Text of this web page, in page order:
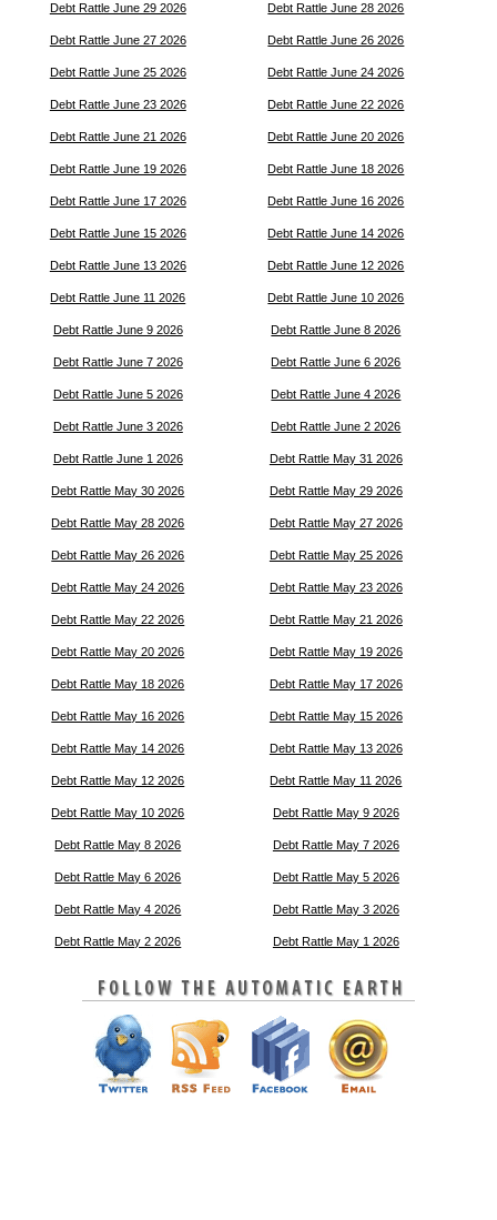
Debt Rattle June 29 2026 Debt Rattle June 28 2026
Debt Rattle June 27 2026 Debt Rattle June 26 2026
Debt Rattle June 25 2026 Debt Rattle June 24 2026
Debt Rattle June 23 2026 Debt Rattle June 22 2026
Debt Rattle June 21 2026 Debt Rattle June 20 2026
Debt Rattle June 19 2026 Debt Rattle June 18 2026
Debt Rattle June 17 2026 Debt Rattle June 16 2026
Debt Rattle June 15 2026 Debt Rattle June 14 2026
Debt Rattle June 13 2026 Debt Rattle June 12 2026
Debt Rattle June 11 2026 Debt Rattle June 10 2026
Debt Rattle June 9 2026 Debt Rattle June 8 2026
Debt Rattle June 7 2026 Debt Rattle June 6 2026
Debt Rattle June 5 2026 Debt Rattle June 4 2026
Debt Rattle June 3 2026 Debt Rattle June 2 2026
Debt Rattle June 1 2026 Debt Rattle May 31 2026
Debt Rattle May 30 2026 Debt Rattle May 29 2026
Debt Rattle May 28 2026 Debt Rattle May 27 2026
Debt Rattle May 26 2026 Debt Rattle May 25 2026
Debt Rattle May 24 2026 Debt Rattle May 23 2026
Debt Rattle May 22 2026 Debt Rattle May 21 2026
Debt Rattle May 20 2026 Debt Rattle May 19 2026
Debt Rattle May 18 2026 Debt Rattle May 17 2026
Debt Rattle May 16 2026 Debt Rattle May 15 2026
Debt Rattle May 14 2026 Debt Rattle May 13 2026
Debt Rattle May 12 2026 Debt Rattle May 11 2026
Debt Rattle May 10 2026 Debt Rattle May 9 2026
Debt Rattle May 8 2026 Debt Rattle May 7 2026
Debt Rattle May 6 2026 Debt Rattle May 5 2026
Debt Rattle May 4 2026 Debt Rattle May 3 2026
Debt Rattle May 2 2026 Debt Rattle May 1 2026